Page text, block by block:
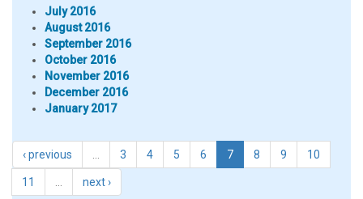
July 2016
August 2016
September 2016
October 2016
November 2016
December 2016
January 2017
‹ previous 3 4 5 6 7 8 9 10
11 next ›